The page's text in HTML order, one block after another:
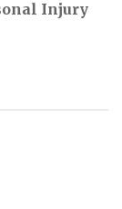
Injury